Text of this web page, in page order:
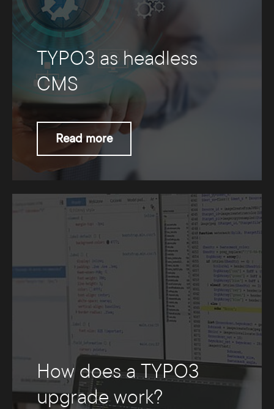
TYPO3 as headless
CMS
Read more
How does a TYPO3
upgrade work?